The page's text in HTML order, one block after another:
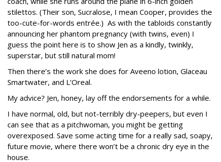
stilettos. (Their son, Sucralose, I mean Cooper, provides the
too-cute-for-words entrée.) As with the tabloids constantly
announcing her phantom pregnancy (with twins, even) I
guess the point here is to show Jen as a kindly, twinkly,
superstar, but still natural mom!
Then there’s the work she does for Aveeno lotion, Glaceau
Smartwater, and L’Oreal.
My advice? Jen, honey, lay off the endorsements for a while.
I have normal, old, but not-terribly dry-peepers, but even I
can see that as a pitchwoman, you might be getting
overexposed. Save some acting time for a really sad, soapy,
future movie, where there won’t be a chronic dry eye in the
house.